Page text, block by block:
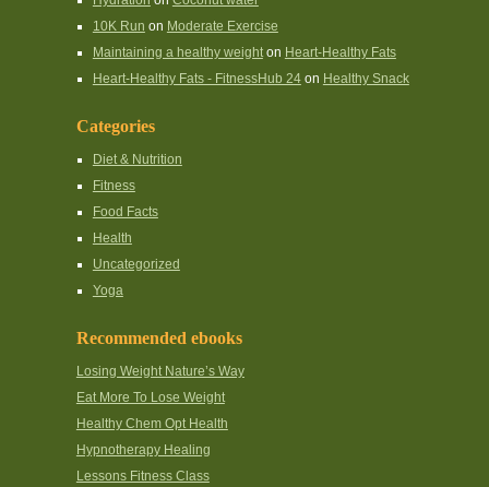
10K Run on Moderate Exercise
Maintaining a healthy weighton Heart-Healthy Fats
Heart-Healthy Fats - FitnessHub 24on Healthy Snack
Categories
Diet & Nutrition
Fitness
Food Facts
Health
Uncategorized
Yoga
Recommended ebooks
Losing Weight Nature’s Way
Eat More To Lose Weight
Healthy Chem Opt Health
Hypnotherapy Healing
Lessons Fitness Class